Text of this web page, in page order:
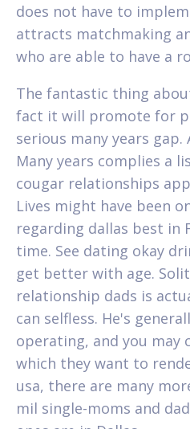
does not have to
attracts matchmaking
who are able to have a
The fantastic thing
fact it will promote for
serious many years gap.
Many years complies a
cougar relationships
Lives might have been
regarding dallas best in
time. See dating okay
get better with age.
relationship dads is
can selfless. He's
operating, and you may
which they want to
usa, there are many
mil single-moms and